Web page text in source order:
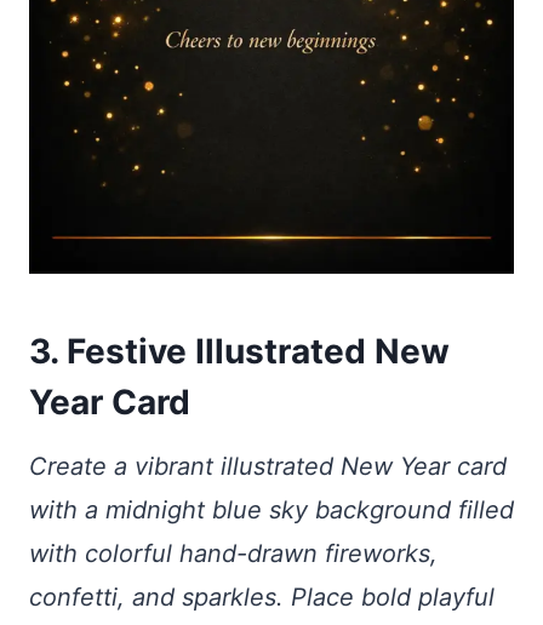
3. Festive Illustrated New
Year Card
Create a vibrant illustrated New Year card
with a midnight blue sky background filled
with colorful hand-drawn fireworks,
confetti, and sparkles. Place bold playful